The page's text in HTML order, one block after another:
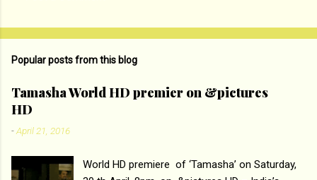
Popular posts from this blog
Tamasha World HD premier on &pictures
HD
-April 21, 2016
World HD premiere of ‘Tamasha’ on Saturday,